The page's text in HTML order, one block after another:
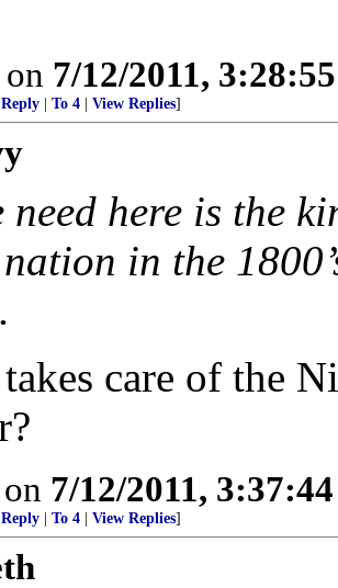
7/12/2011,
To 4 View Replies]
need here is the
in the
care of the
7/12/2011,
To 4 View Replies]